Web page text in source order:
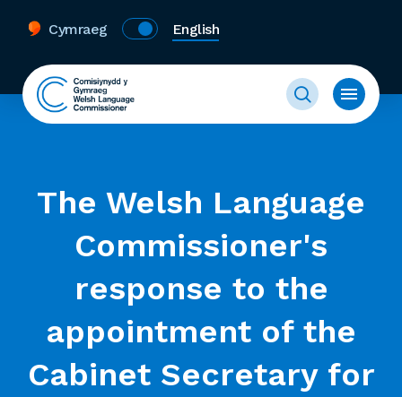
Cymraeg English
The Welsh Language
Commissioner's
response to the
appointment of the
Cabinet Secretary for